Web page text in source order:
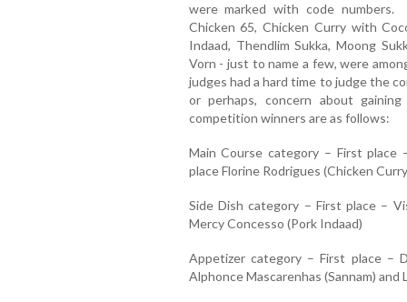
were marked with code numbers.
Chicken 65, Chicken Curry with
Indaad, Thendlim Sukka, Moong
Vorn - just to name a few, were
judges had a hard time to judge the
or perhaps, concern about
competition winners are as follows:
Main Course category – First place
place Florine Rodrigues (Chicken
Side Dish category – First place –
Mercy Concesso (Pork Indaad)
Appetizer category – First place –
Alphonce Mascarenhas (Sannam) and